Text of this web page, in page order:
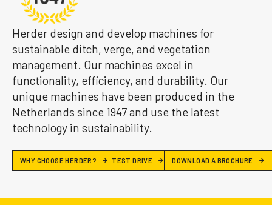
Herder design and develop machines for
sustainable ditch, verge, and vegetation
management. Our machines excel in
functionality, efficiency, and durability. Our
unique machines have been produced in the
Netherlands since 1947 and use the latest
technology in sustainability.
WHY CHOOSE HERDER? TEST DRIVE DOWNLOAD A BROCHURE